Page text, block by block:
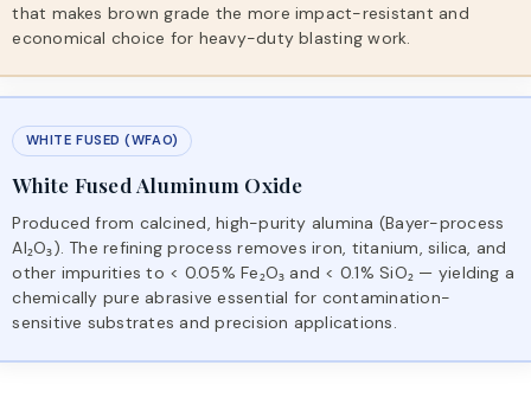
that makes brown grade the more impact-resistant and
economical choice for heavy-duty blasting work.
WHITE FUSED (WFAO)
White Fused Aluminum Oxide
Produced from calcined, high-purity alumina (Bayer-process
Al₂O₃). The refining process removes iron, titanium, silica, and
other impurities to < 0.05% Fe₂O₃ and < 0.1% SiO₂ — yielding a
chemically pure abrasive essential for contamination-
sensitive substrates and precision applications.